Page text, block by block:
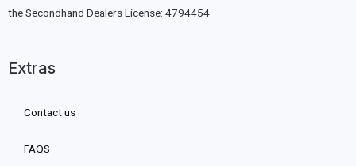
the Secondhand Dealers License: 4794454
Extras
Contact us
FAQS